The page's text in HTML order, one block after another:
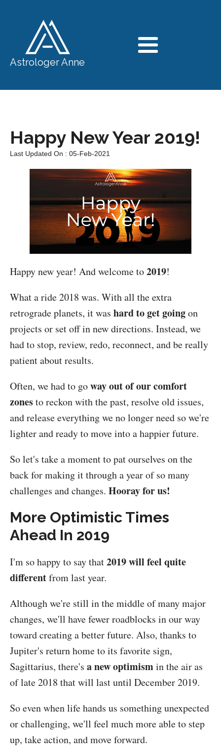
Astrologer Anne
Happy New Year 2019!
Last Updated On : 05-Feb-2021
Happy new year! And welcome to2019!
What a ride 2018 was. With all the extra
retrograde planets, it was hard to get goingon
projects or set off in new directions. Instead, we
had to stop, review, redo, reconnect, and be really
patient about results.
Often, we had to goway out of our comfort
zonesto reckon with the past, resolve old issues,
and release everything we no longer need so we're
lighter and ready to move into a happier future.
So let's take a moment to pat ourselves on the
back for making it through a year of so many
challenges and changes. Hooray for us!
More Optimistic Times
Ahead In 2019
I'm so happy to say that2019 will feel quite
differentfrom last year.
Although we're still in the middle of many major
changes, we'll have fewer roadblocks in our way
toward creating a better future. Also, thanks to
Jupiter's return home to its favorite sign,
Sagittarius, there's a new optimismin the air as
of late 2018 that will last until December 2019.
So even when life hands us something unexpected
or challenging, we'll feel much more able to step
up, take action, and move forward.